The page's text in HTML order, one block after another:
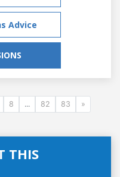
Advice
8 ... 82 83 »
THIS